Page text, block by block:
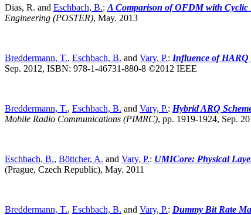
Dias, R. and Eschbach, B.: A Comparison of OFDM with Cyclic
Engineering (POSTER), May. 2013
Breddermann, T., Eschbach, B. and Vary, P.: Influence of
Sep. 2012, ISBN: 978-1-46731-880-8 ©2012 IEEE
Breddermann, T., Eschbach, B. and Vary, P.: Hybrid ARQ
Mobile Radio Communications (PIMRC), pp. 1919-1924, Sep.
Eschbach, B., Böttcher, A. and Vary, P.: UMICore: Physical
(Prague, Czech Republic), May. 2011
Breddermann, T., Eschbach, B. and Vary, P.: Dummy Bit Rate